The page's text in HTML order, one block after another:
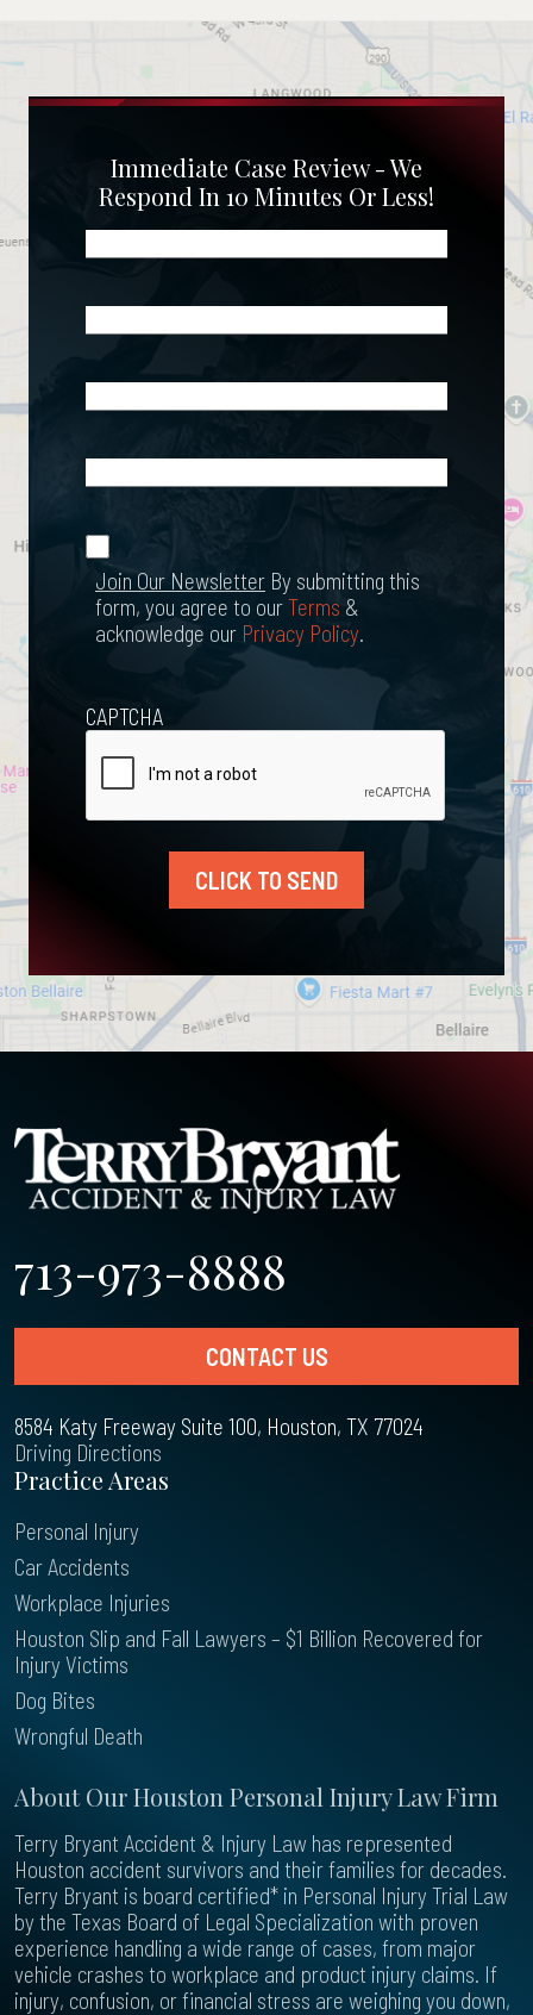
Immediate Case Review - We
Respond In 10 Minutes Or Less!
Happened?
Join Our
Newsletter
Join Our Newsletter By submitting this
form, you agree to ourTerms &
acknowledge our Privacy Policy.
CAPTCHA
CLICK TO SEND
713-973-8888
CONTACT US
8584 Katy Freeway Suite 100, Houston, TX 77024
Driving Directions
About Our Houston Personal Injury Law Firm
Terry Bryant Accident & Injury Law has represented
Houston accident survivors and their families for decades.
Terry Bryant is board certified* in Personal Injury Trial Law
by the Texas Board of Legal Specialization with proven
experience handling a wide range of cases, from major
vehicle crashes to workplace and product injury claims. If
injury, confusion, or financial stress are weighing you down,
Practice Areas
Personal Injury
Car Accidents
Workplace Injuries
Houston Slip and Fall Lawyers – $1 Billion Recovered for
Injury Victims
Dog Bites
Wrongful Death